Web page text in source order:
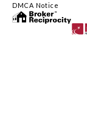
DMCA Notice